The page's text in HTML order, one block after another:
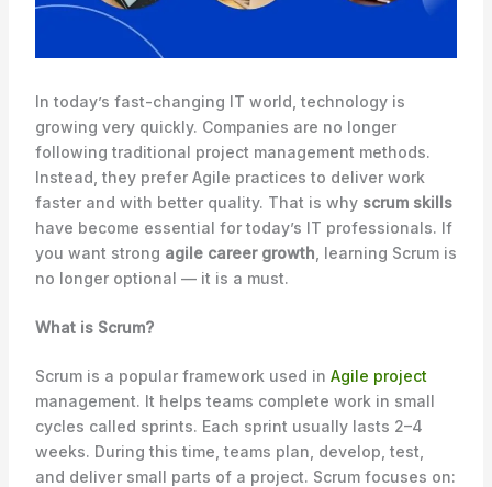
In today’s fast-changing IT world, technology is
growing very quickly. Companies are no longer
following traditional project management methods.
Instead, they prefer Agile practices to deliver work
faster and with better quality. That is why scrum skills
have become essential for today’s IT professionals. If
you want strong agile career growth , learning Scrum is
no longer optional — it is a must.
What is Scrum?
Scrum is a popular framework used in Agile project
management. It helps teams complete work in small
cycles called sprints. Each sprint usually lasts 2–4
weeks. During this time, teams plan, develop, test,
and deliver small parts of a project. Scrum focuses on: